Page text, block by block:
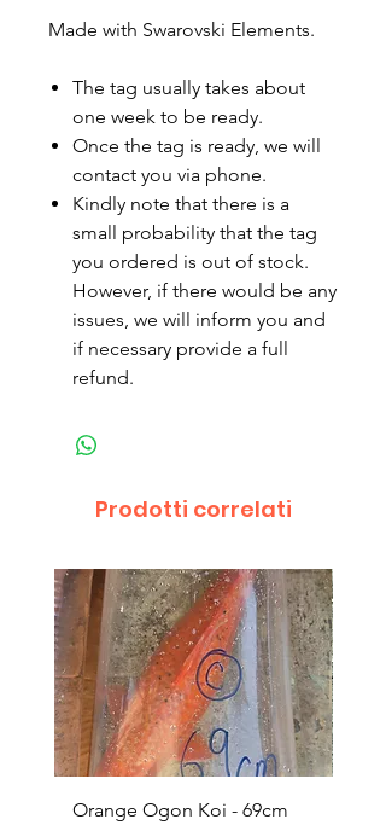
Made with Swarovski Elements.
The tag usually takes about
one week to be ready.
Once the tag is ready, we will
contact you via phone.
Kindly note that there is a
small probability that the tag
you ordered is out of stock.
However, if there would be any
issues, we will inform you and
if necessary provide a full
refund.
Prodotti correlati
Orange Ogon Koi - 69cm